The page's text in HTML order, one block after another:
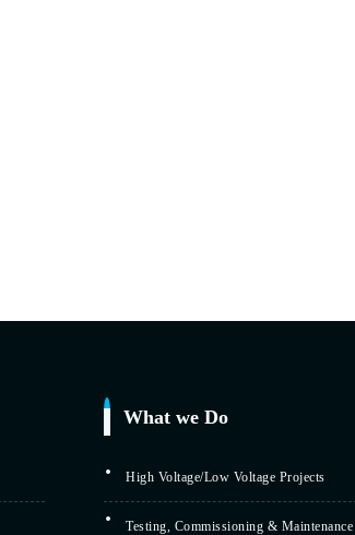
What we Do
High Voltage/Low Voltage Projects
Testing, Commissioning & Maintenance